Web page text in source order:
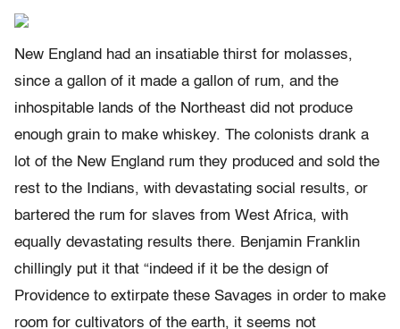
New England had an insatiable thirst for molasses,
since a gallon of it made a gallon of rum, and the
inhospitable lands of the Northeast did not produce
enough grain to make whiskey. The colonists drank a
lot of the New England rum they produced and sold the
rest to the Indians, with devastating social results, or
bartered the rum for slaves from West Africa, with
equally devastating results there. Benjamin Franklin
chillingly put it that “indeed if it be the design of
Providence to extirpate these Savages in order to make
room for cultivators of the earth, it seems not